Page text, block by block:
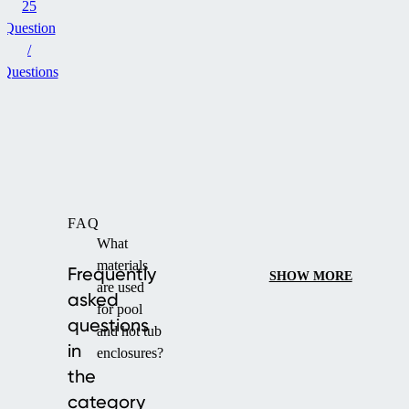
25
Question
/
Questions
FAQ
Frequently
asked
questions
in
the
category
What
materials
are used
for pool
and hot tub
enclosures?
SHOW MORE